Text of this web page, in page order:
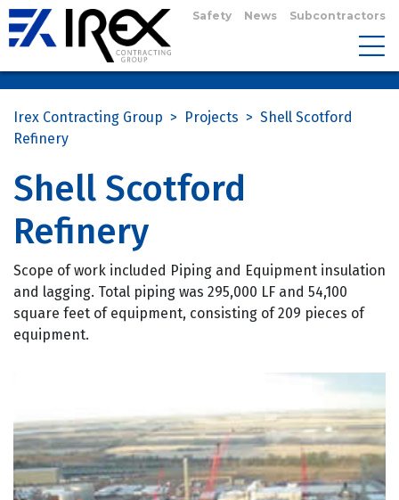
Safety News Subcontractors
Irex Contracting Group > Projects > Shell Scotford
Refinery
Shell Scotford
Refinery
Scope of work included Piping and Equipment insulation
and lagging. Total piping was 295,000 LF and 54,100
square feet of equipment, consisting of 209 pieces of
equipment.